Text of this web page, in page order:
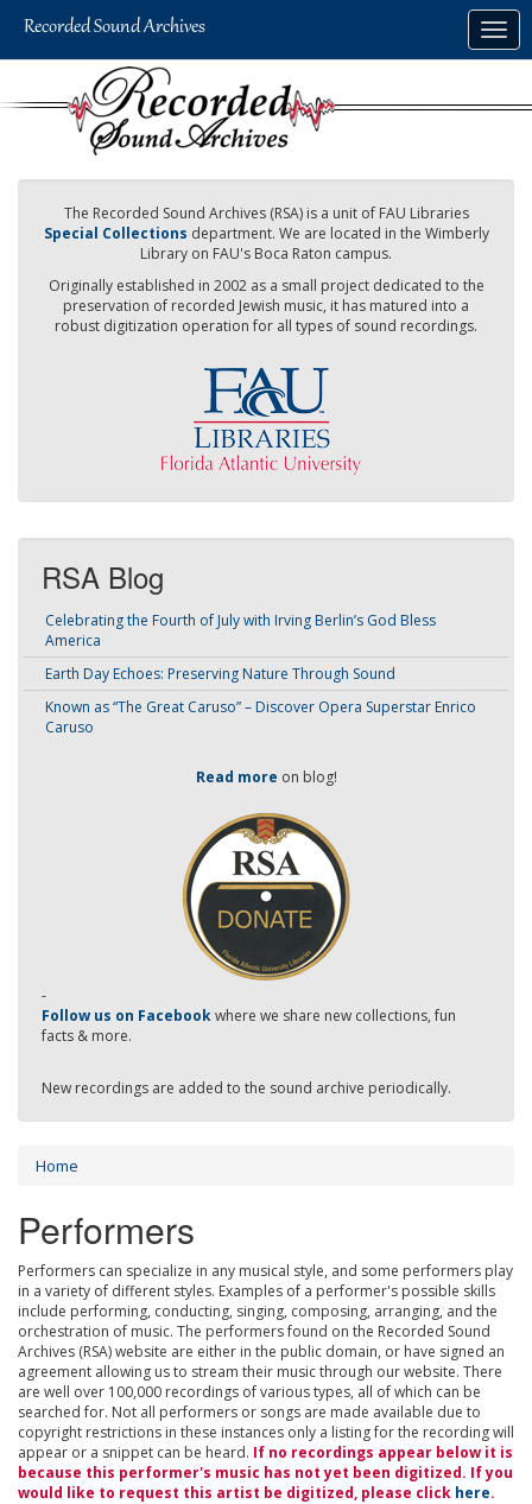
The Recorded Sound Archives (RSA) is a unit of FAU Libraries
Special Collections department. We are located in the Wimberly
Library on FAU's Boca Raton campus.
Originally established in 2002 as a small project dedicated to the
preservation of recorded Jewish music, it has matured into a
robust digitization operation for all types of sound recordings.
RSA Blog
Celebrating the Fourth of July with Irving Berlin’s God Bless
America
Earth Day Echoes: Preserving Nature Through Sound
Known as “The Great Caruso” – Discover Opera Superstar Enrico
Caruso
Read more on blog!
-
Follow us on Facebookwhere we share new collections, fun
facts & more.
New recordings are added to the sound archive periodically.
Home
Performers
Performers can specialize in any musical style, and some performers play
in a variety of different styles. Examples of a performer's possible skills
include performing, conducting, singing, composing, arranging, and the
orchestration of music. The performers found on the Recorded Sound
Archives (RSA) website are either in the public domain, or have signed an
agreement allowing us to stream their music through our website. There
are well over 100,000 recordings of various types, all of which can be
searched for. Not all performers or songs are made available due to
copyright restrictions in these instances only a listing for the recording will
appear or a snippet can be heard. If no recordings appear below it is
because this performer's music has not yet been digitized. If you
would like to request this artist be digitized, please click here.